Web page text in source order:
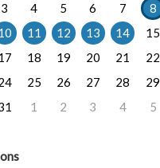
3 4 5 6 7
8
11 12 13 14
15
18 19 20 21
22
25 26 27 28
29
1 2 3 4 5